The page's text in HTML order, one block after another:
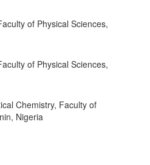
of Physical Sciences,
of Physical Sciences,
Chemistry, Faculty of
Nigeria